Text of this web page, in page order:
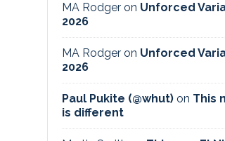
MA Rodger on Unforced
2026
MA Rodger on Unforced
2026
Paul Pukite (@whut) on This
is different